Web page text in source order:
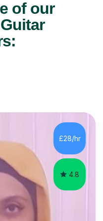
of our
£28/hr
4.8